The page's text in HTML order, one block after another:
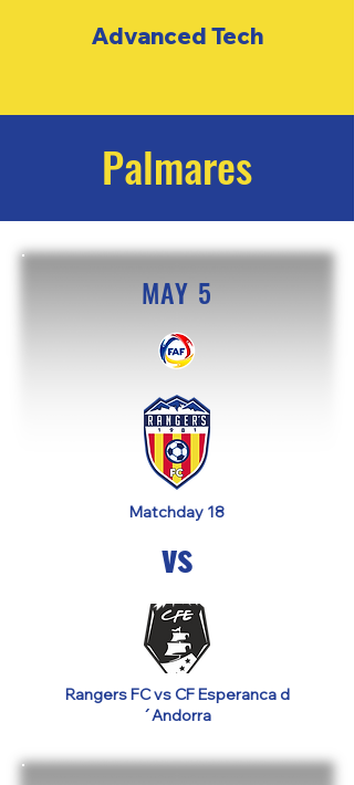
Advanced Tech
Palmares
MAY 5
Matchday 18
vs
Rangers FC vs CF Esperanca d
´Andorra